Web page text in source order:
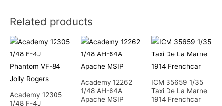
Related products
Academy 12305
1/48 F-4J
Academy 12262
1/48 AH-64A
Apache MSIP
ICM 35659 1/35
Taxi De La Marne
1914 Frenchcar